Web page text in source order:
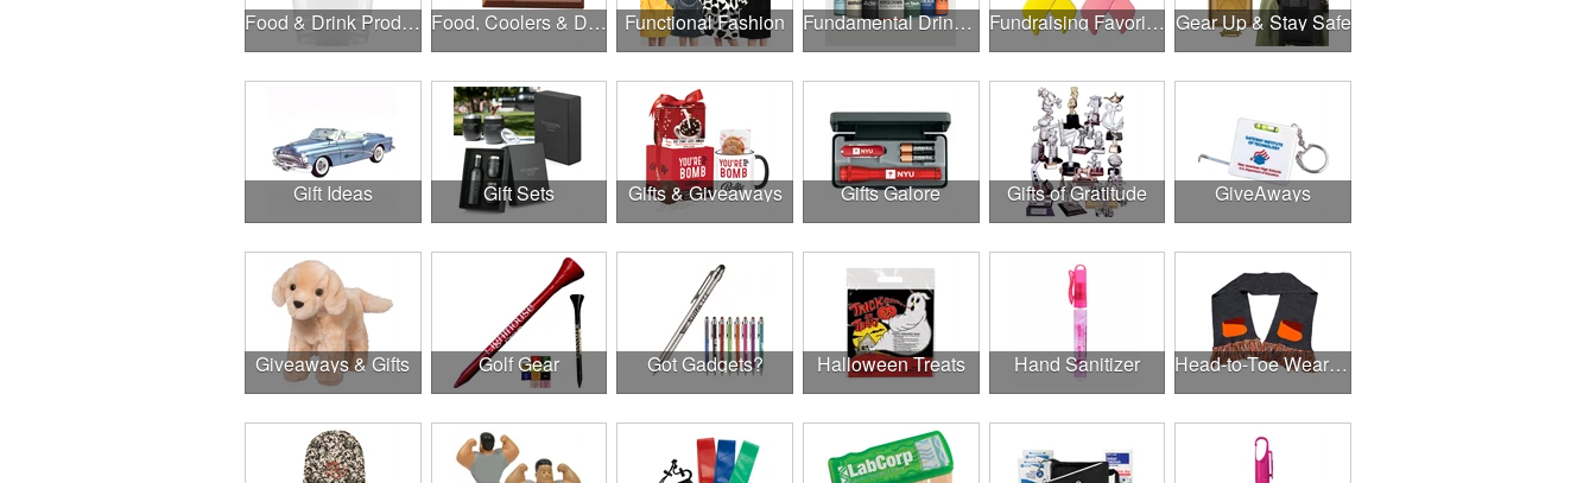
Food & Drink Products Food, Coolers & Drinkware Functional Fashion Fundamental Drinkware Fundraising Favorites Gear Up & Stay Safe
Gift Ideas Gift Sets Gifts & Giveaways Gifts Galore Gifts of Gratitude GiveAways
Giveaways & Gifts Golf Gear Got Gadgets? Halloween Treats Hand Sanitizer Head-to-Toe Wearables